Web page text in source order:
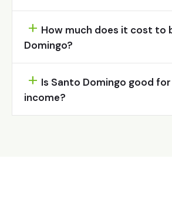
How much does it cost to
Domingo?
Is Santo Domingo good
income?